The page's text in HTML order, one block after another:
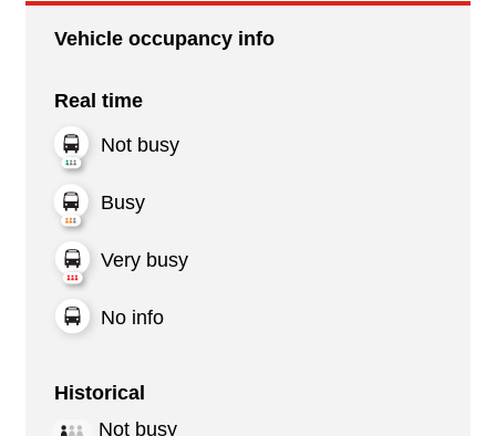
Vehicle occupancy info
Real time
Not busy
Busy
Very busy
No info
Historical
Not busy